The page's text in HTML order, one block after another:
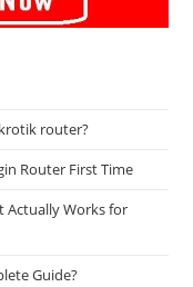
router?
Router First Time
Actually Works for
Guide?